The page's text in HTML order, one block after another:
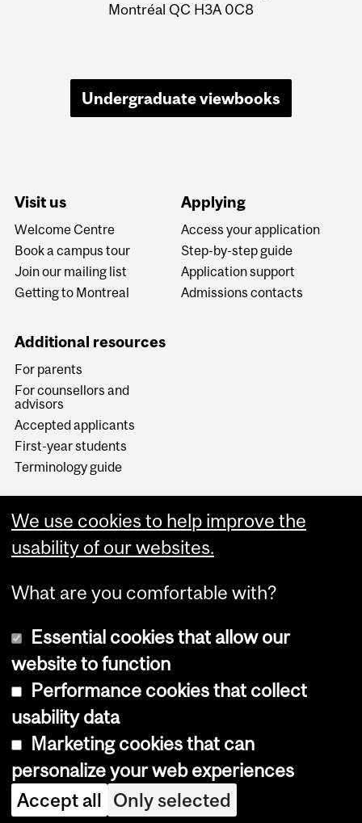
Montréal QC H3A 0C8
Undergraduate viewbooks
Visit us
Welcome Centre
Book a campus tour
Join our mailing list
Getting to Montreal
Applying
Access your application
Step-by-step guide
Application support
Admissions contacts
Additional resources
For parents
For counsellors and
advisors
Accepted applicants
First-year students
Terminology guide
Copyright © 2026 McGill University
Cookie notice
Cookie settings
Log in
We use cookies to help improve the
usability of our websites.
What are you comfortable with?
Essential cookies that allow our
website to function
Performance cookies that collect
usability data
Marketing cookies that can
personalize your web experiences
Accept all Only selected